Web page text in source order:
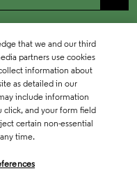
that we and our third
partners use cookies
information about
as detailed in our
include information
click, and your form field
certain non-essential
time.